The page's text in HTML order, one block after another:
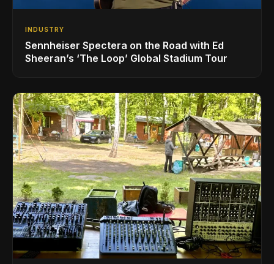
INDUSTRY
Sennheiser Spectera on the Road with Ed
Sheeran’s ‘The Loop’ Global Stadium Tour